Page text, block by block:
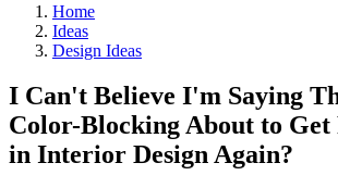
Home
Ideas
Design Ideas
I Can't Believe I'm Saying
Color-Blocking About to Get
in Interior Design Again?